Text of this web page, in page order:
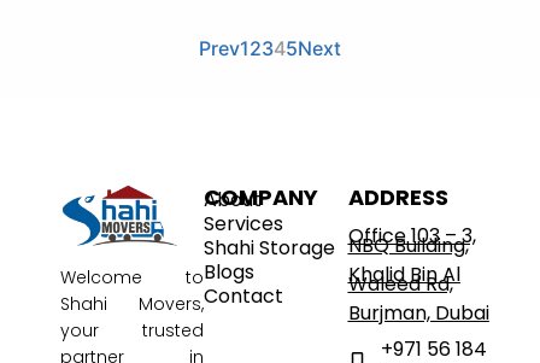
Prev12345Next
Welcome to
Shahi Movers,
your trusted
partner in
COMPANY
About
Services
Shahi Storage
Blogs
Contact
ADDRESS
Office 103 – 3,
NBQ Building,
Khalid Bin Al
Waleed Rd,
Burjman, Dubai
+971 56 184